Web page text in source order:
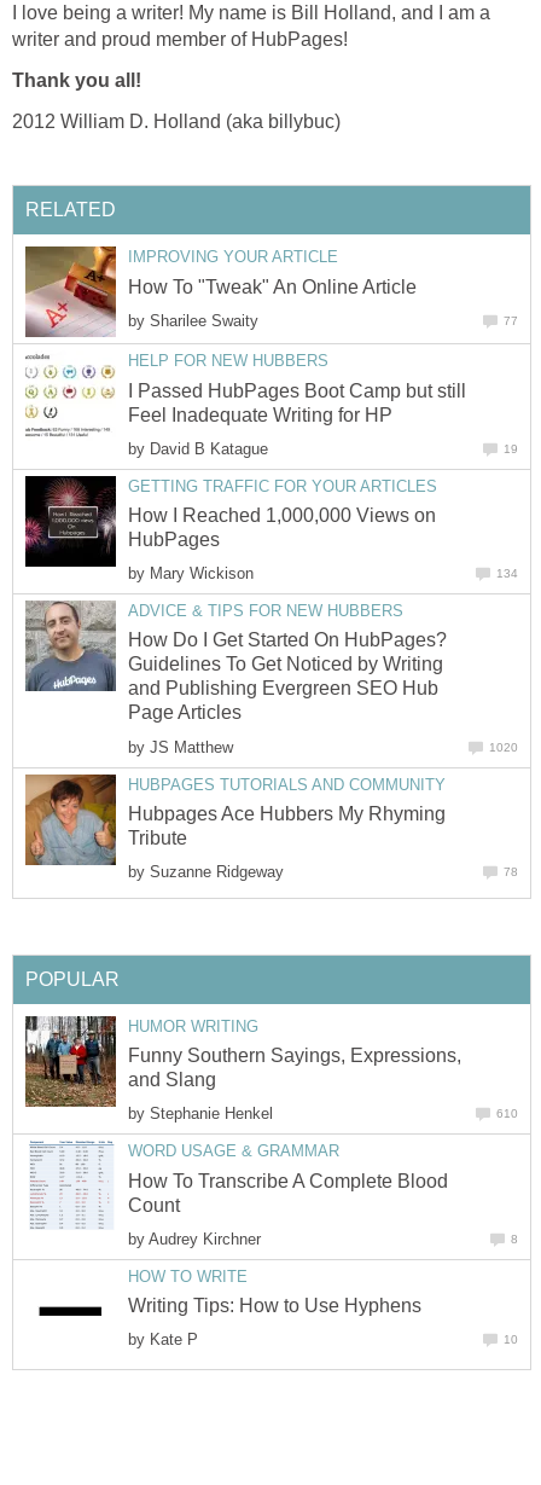
I love being a writer! My name is Bill Holland, and I am a
writer and proud member of HubPages!
Thank you all!
2012 William D. Holland (aka billybuc)
RELATED
IMPROVING YOUR ARTICLE
How To "Tweak" An Online Article
by Sharilee Swaity 77
HELP FOR NEW HUBBERS
I Passed HubPages Boot Camp but still
Feel Inadequate Writing for HP
by David B Katague 19
GETTING TRAFFIC FOR YOUR ARTICLES
How I Reached 1,000,000 Views on
HubPages
by Mary Wickison 134
ADVICE & TIPS FOR NEW HUBBERS
How Do I Get Started On HubPages?
Guidelines To Get Noticed by Writing
and Publishing Evergreen SEO Hub
Page Articles
by JS Matthew 1020
HUBPAGES TUTORIALS AND COMMUNITY
Hubpages Ace Hubbers My Rhyming
Tribute
by Suzanne Ridgeway 78
POPULAR
HUMOR WRITING
Funny Southern Sayings, Expressions,
and Slang
by Stephanie Henkel 610
WORD USAGE & GRAMMAR
How To Transcribe A Complete Blood
Count
by Audrey Kirchner 8
HOW TO WRITE
Writing Tips: How to Use Hyphens
by Kate P 10